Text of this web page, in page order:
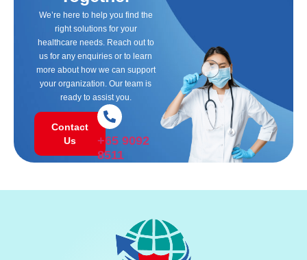
We’re here to help you find the
right solutions for your
healthcare needs. Reach out to
us for any enquiries or to learn
more about how we can support
your organization. Our team is
ready to assist you.
Contact
Us
+65 9092
8511